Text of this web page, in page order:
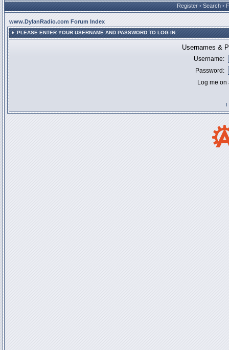
Register • Search •
www.DylanRadio.com Forum Index
PLEASE ENTER YOUR USERNAME AND PASSWORD TO LOG IN.
Usernames &
Username:
Password:
Log me
I